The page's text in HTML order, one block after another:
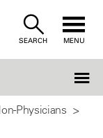
SEARCH MENU
Physicians